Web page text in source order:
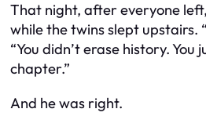
That night, after everyone
while the twins slept upstairs.
“You didn’t erase history. You
chapter.”
And he was right.